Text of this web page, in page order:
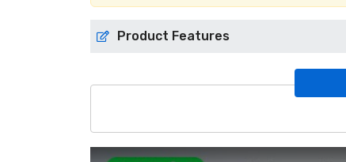
Product Features